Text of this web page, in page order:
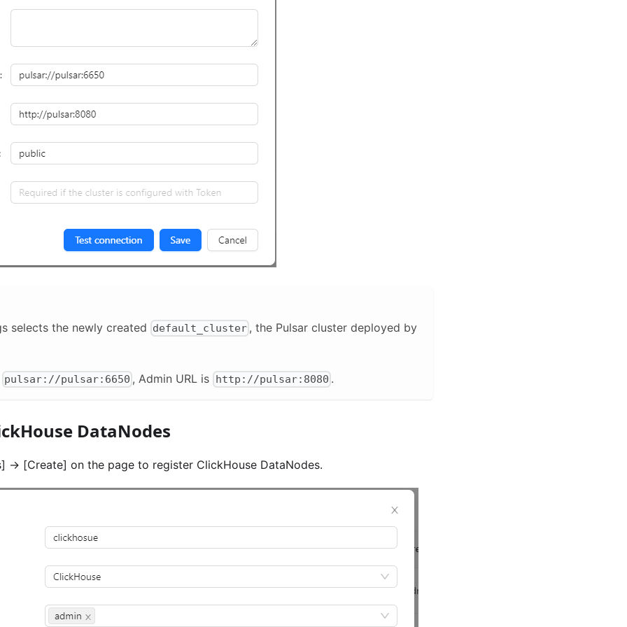
selects the newly created default_cluster , the Pulsar cluster deployed by
pulsar://pulsar:6650 , Admin URL is http://pulsar:8080 .
DataNodes
-> [Create] on the page to register ClickHouse DataNodes.